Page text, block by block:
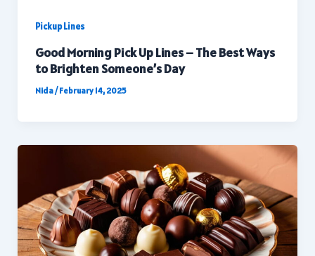
Pickup Lines
Good Morning Pick Up Lines – The Best Ways
to Brighten Someone’s Day
Nida/February 14, 2025